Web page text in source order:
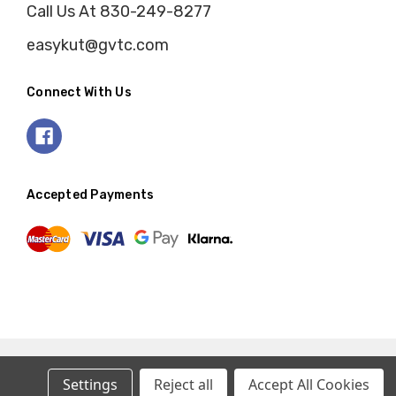
Call Us At 830-249-8277
easykut@gvtc.com
Connect With Us
Accepted Payments
Settings Reject all Accept All Cookies